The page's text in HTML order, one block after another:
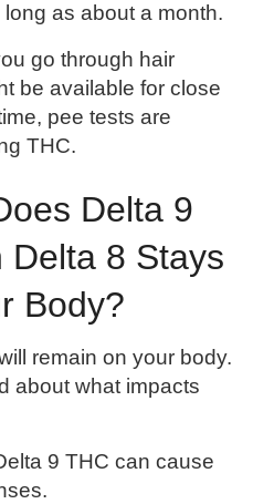
as about a month.
go through hair
be available for close
pee tests are
THC.
Delta 9
Delta 8 Stays
Body?
remain on your body.
about what impacts
9 THC can cause